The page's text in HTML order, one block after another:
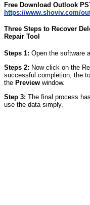
Free Download Outlook
https://www.shoviv.com/
Three Steps to Recover
Repair Tool
Steps 1: Open the software
Steps 2: Now click on the
successful completion, the
the Preview window.
Step 3: The final process
use the data simply.